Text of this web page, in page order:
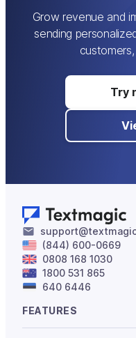
Grow revenue and
sending
Try
(844) 600-0669
0808 168 1030
1800 531 865
640 6446
FEATURES